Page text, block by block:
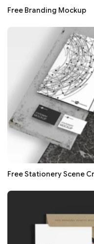
Free Branding Mockup
Free Stationery Scene